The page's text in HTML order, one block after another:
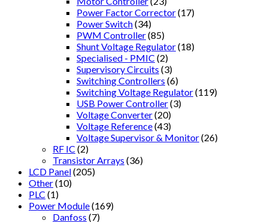
Power Factor Corrector(17)
Power Switch(34)
PWM Controller(85)
Shunt Voltage Regulator(18)
Specialised - PMIC (2)
Supervisory Circuits (3)
Switching Controllers (6)
Switching Voltage Regulator(119)
USB Power Controller(3)
Voltage Converter(20)
Voltage Reference(43)
Voltage Supervisor & Monitor(26)
RF IC (2)
Transistor Arrays (36)
LCD Panel(205)
Other(10)
PLC (1)
Power Module(169)
Danfoss (7)